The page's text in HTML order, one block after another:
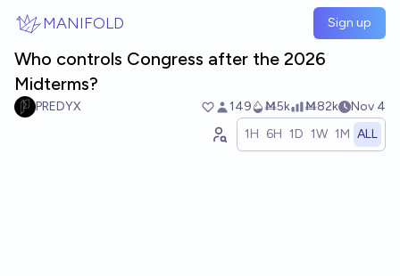
MANIFOLD Sign up
Who controls Congress after the 2026
Midterms?
PREDYX 149 Ṁ5k Ṁ82k
Nov 4
1H 6H 1D 1W 1M ALL